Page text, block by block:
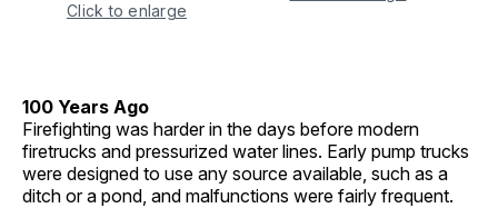
Click to enlarge
100 Years Ago
Firefighting was harder in the days before modern
firetrucks and pressurized water lines. Early pump trucks
were designed to use any source available, such as a
ditch or a pond, and malfunctions were fairly frequent.